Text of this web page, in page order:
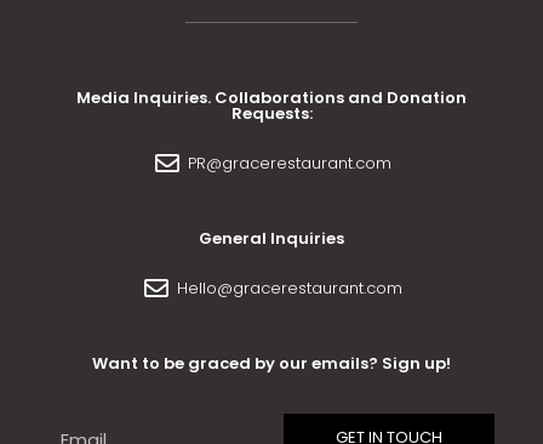
Media Inquiries. Collaborations and Donation
Requests:
PR@gracerestaurant.com
General Inquiries
Hello@gracerestaurant.com
Want to be graced by our emails? Sign up!